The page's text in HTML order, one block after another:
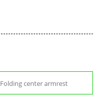
Folding center armrest